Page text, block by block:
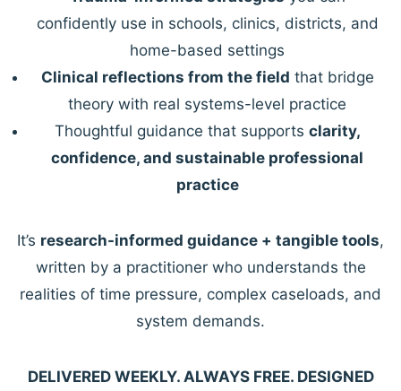
confidently use in schools, clinics, districts, and
home-based settings
Clinical reflections from the field that bridge
theory with real systems-level practice
Thoughtful guidance that supports clarity,
confidence, and sustainable professional
practice
It’s research-informed guidance + tangible tools,
written by a practitioner who understands the
realities of time pressure, complex caseloads, and
system demands.
DELIVERED WEEKLY. ALWAYS FREE. DESIGNED